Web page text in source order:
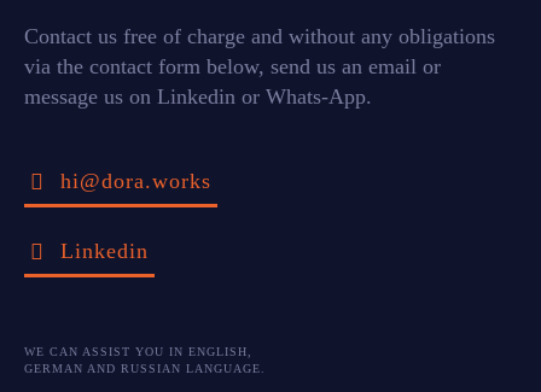
Contact us free of charge and without any obligations
via the contact form below, send us an email or
message us on Linkedin or Whats-App.
hi@dora.works
Linkedin
WE CAN ASSIST YOU IN ENGLISH,
GERMAN AND RUSSIAN LANGUAGE.